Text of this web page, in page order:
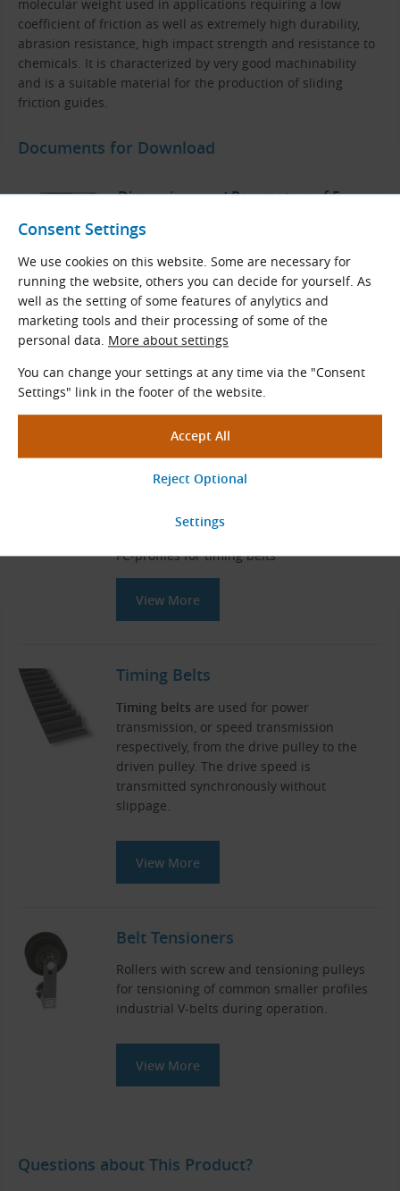
Consent Settings
We use cookies on this website. Some are necessary for
running the website, others you can decide for yourself. As
well as the setting of some features of anylytics and
marketing tools and their processing of some of the
personal data. More about settings
You can change your settings at any time via the "Consent
Settings" link in the footer of the website.
molecular weight used in applications requiring a low
coefficient of friction as well as extremely high durability,
abrasion resistance, high impact strength and resistance to
chemicals. It is characterized by very good machinability
and is a suitable material for the production of sliding
friction guides.
Documents for Download
Dimensions and Parameters of F
TYMA CZ Data Sheets
Czech and English (PDF 198.29 kB)
Download
Sliding Guides for Timing Belts (FC
Type)
Sliding belt guides for mounting on C-
FC-profiles for timing belts
View More
Timing Belts
Timing belts are used for power
transmission, or speed transmission
respectively, from the drive pulley to the
driven pulley. The drive speed is
transmitted synchronously without
slippage.
View More
Belt Tensioners
Rollers with screw and tensioning pulleys
for tensioning of common smaller profiles
industrial V-belts during operation.
View More
Questions about This Product?